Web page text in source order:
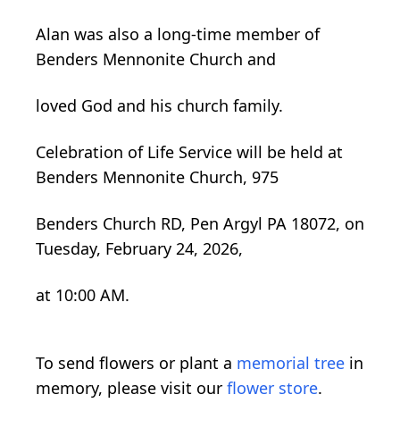
Alan was also a long-time member of
Benders Mennonite Church and
loved God and his church family.
Celebration of Life Service will be held at
Benders Mennonite Church, 975
Benders Church RD, Pen Argyl PA 18072, on
Tuesday, February 24, 2026,
at 10:00 AM.
To send flowers or plant a memorial tree in
memory, please visit our flower store.